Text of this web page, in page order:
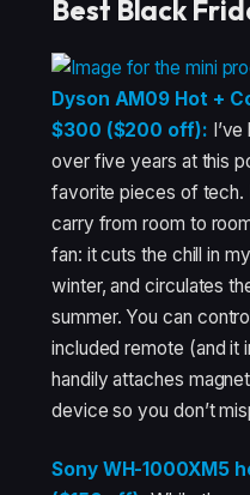
Best Black
Dyson AM09 Hot +
$300 ($200 off):
over five years at this
favorite pieces of tech.
carry from room to
fan: it cuts the chill in
winter, and circulates
summer. You can
included remote (and it
handily attaches
device so you don’t
Sony WH-1000XM5